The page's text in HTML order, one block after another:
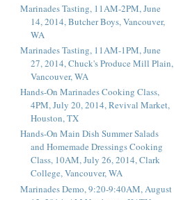
Marinades Tasting, 11AM-2PM, June
14, 2014, Butcher Boys, Vancouver,
WA
Marinades Tasting, 11AM-1PM, June
27, 2014, Chuck's Produce Mill Plain,
Vancouver, WA
Hands-On Marinades Cooking Class,
4PM, July 20, 2014, Revival Market,
Houston, TX
Hands-On Main Dish Summer Salads
and Homemade Dressings Cooking
Class, 10AM, July 26, 2014, Clark
College, Vancouver, WA
Marinades Demo, 9:20-9:40AM, August